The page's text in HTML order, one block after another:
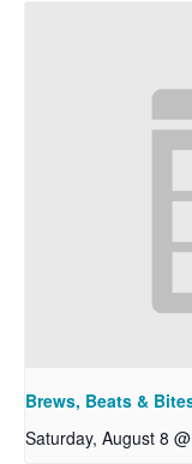
Brews, Beats &
Saturday, August 8